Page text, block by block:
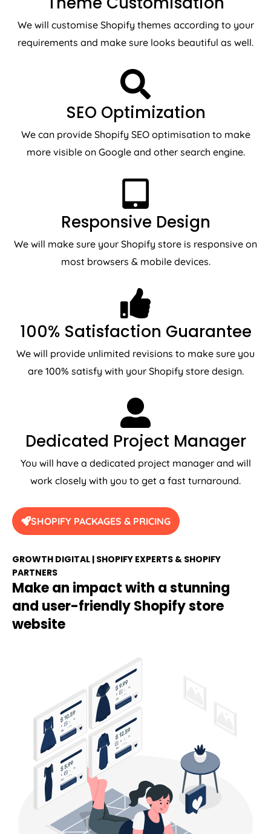
We will customise Shopify themes according to your
requirements and make sure looks beautiful as well.
SEO Optimization
We can provide Shopify SEO optimisation to make
more visible on Google and other search engine.
Responsive Design
We will make sure your Shopify store is responsive on
most browsers & mobile devices.
100% Satisfaction Guarantee
We will provide unlimited revisions to make sure you
are 100% satisfy with your Shopify store design.
Dedicated Project Manager
You will have a dedicated project manager and will
work closely with you to get a fast turnaround.
SHOPIFY PACKAGES & PRICING
GROWTH DIGITAL | SHOPIFY EXPERTS & SHOPIFY
PARTNERS
Make an impact with a stunning
and user-friendly Shopify store
website